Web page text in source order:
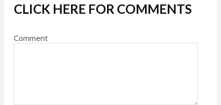
CLICK HERE FOR COMMENTS
Comment